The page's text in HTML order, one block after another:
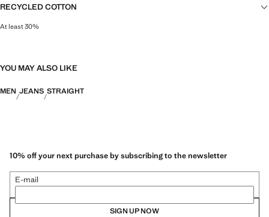
RECYCLED COTTON
At least 30%
YOU MAY ALSO LIKE
MEN JEANS STRAIGHT
10% off your next purchase by subscribing to the newsletter
E-mail
SIGN UP NOW